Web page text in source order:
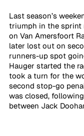
Last season’s
triumph in the sprint
on Van Amersfoort
later lost out on
runners-up spot
Hauger started the
took a turn for the
second stop-go
was closed,
between Jack